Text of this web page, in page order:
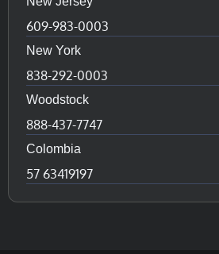
609-983-0003
New York
838-292-0003
Woodstock
888-437-7747
Colombia
57 63419197